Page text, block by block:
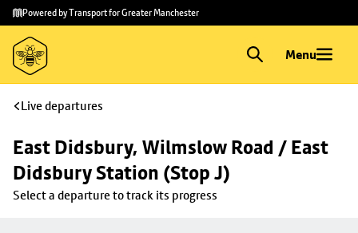
Skip to
main
content
Skip
to
footer
Powered by Transport for Greater Manchester
Menu
Live departures
East Didsbury, Wilmslow Road / East
Didsbury Station (Stop J)
Select a departure to track its progress